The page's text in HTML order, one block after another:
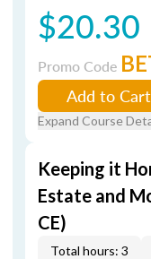
$20.30
Promo Code
Add to Cart
Expand Course
Keeping it
Estate and
CE)
Total hours: 3